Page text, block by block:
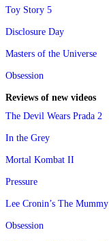
Toy Story 5
Disclosure Day
Masters of the Universe
Obsession
Reviews of new videos
The Devil Wears Prada 2
In the Grey
Mortal Kombat II
Pressure
Lee Cronin’s The Mummy
Obsession